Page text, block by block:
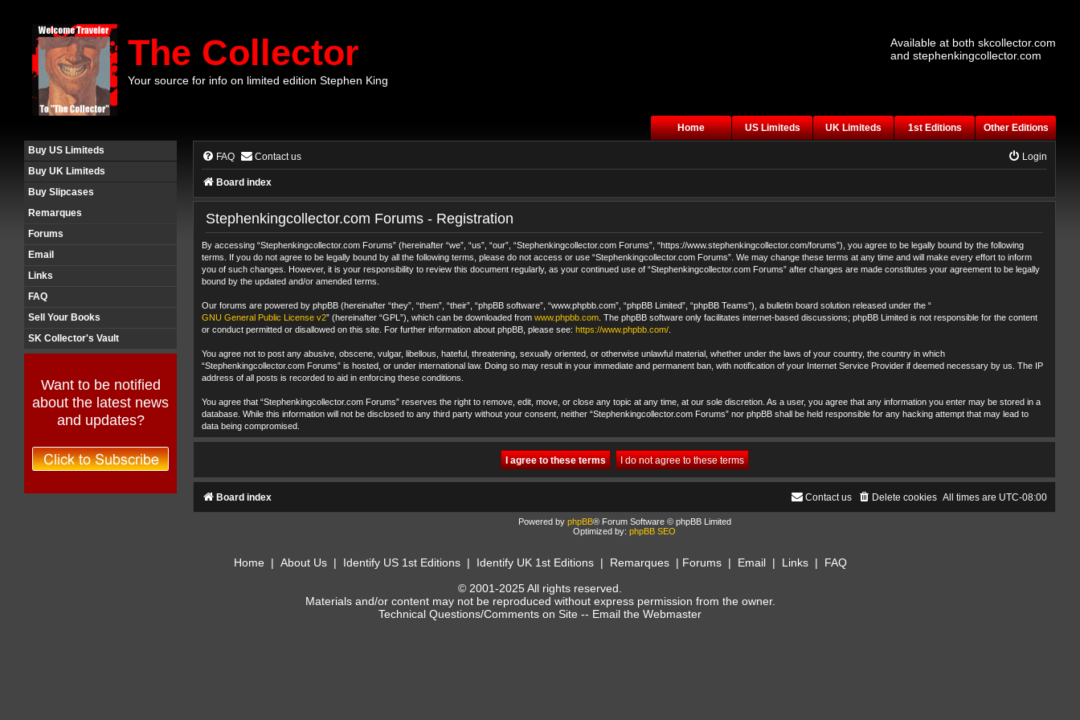
The Collector
Your source for info on limited edition Stephen King
Available at both skcollector.com
and stephenkingcollector.com
Home US Limiteds UK Limiteds 1st Editions
Other Editions
Buy US Limiteds
Buy UK Limiteds
Buy Slipcases
Remarques
Forums
Email
Links
FAQ
Sell Your Books
SK Collector's Vault
Want to be notified
about the latest news
and updates?
FAQ Contact us Login
Board index
Stephenkingcollector.com Forums - Registration
By accessing “Stephenkingcollector.com Forums” (hereinafter “we”, “us”, “our”, “Stephenkingcollector.com Forums”, “https://www.stephenkingcollector.com/forums”), you agree to be legally bound by the following
terms. If you do not agree to be legally bound by all the following terms, please do not access or use “Stephenkingcollector.com Forums”. We may change these terms at any time and will make every effort to inform
you of such changes. However, it is your responsibility to review this document regularly, as your continued use of “Stephenkingcollector.com Forums” after changes are made constitutes your agreement to be legally
bound by the updated and/or amended terms.
Our forums are powered by phpBB (hereinafter “they”, “them”, “their”, “phpBB software”, “www.phpbb.com”, “phpBB Limited”, “phpBB Teams”), a bulletin board solution released under the “
GNU General Public License v2” (hereinafter “GPL”), which can be downloaded from www.phpbb.com . The phpBB software only facilitates internet-based discussions; phpBB Limited is not responsible for the content
or conduct permitted or disallowed on this site. For further information about phpBB, please see: https://www.phpbb.com/
You agree not to post any abusive, obscene, vulgar, libellous, hateful, threatening, sexually oriented, or otherwise unlawful material, whether under the laws of your country, the country in which
“Stephenkingcollector.com Forums” is hosted, or under international law. Doing so may result in your immediate and permanent ban, with notification of your Internet Service Provider if deemed necessary by us. The IP
address of all posts is recorded to aid in enforcing these conditions.
You agree that “Stephenkingcollector.com Forums” reserves the right to remove, edit, move, or close any topic at any time, at our sole discretion. As a user, you agree that any information you enter may be stored in a
database. While this information will not be disclosed to any third party without your consent, neither “Stephenkingcollector.com Forums” nor phpBB shall be held responsible for any hacking attempt that may lead to
data being compromised.
Board index All times are UTC-08:00
Delete cookies
Contact us
Powered by phpBB® Forum Software © phpBB Limited
Optimized by: phpBB SEO
Home | About Us| Identify US 1st Editions| Identify UK 1st Editions| Remarques| Forums| Email| Links| FAQ
© 2001-2025 All rights reserved.
Materials and/or content may not be reproduced without express permission from the owner.
Technical Questions/Comments on Site -- Email the Webmaster